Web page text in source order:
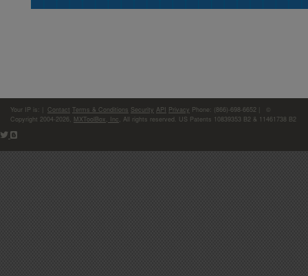
Your IP is: Contact Terms & Conditions Security API Privacy Phone: (866)-698-6652 | ©
Copyright 2004-2026, MXToolBox, Inc , All rights reserved. US Patents 10839353 B2 & 11461738 B2